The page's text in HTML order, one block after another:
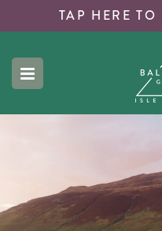
TAP HERE TO